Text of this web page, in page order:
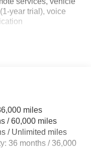
year trial), voice
miles
/ 60,000 miles
/ Unlimited miles
36 months / 36,000